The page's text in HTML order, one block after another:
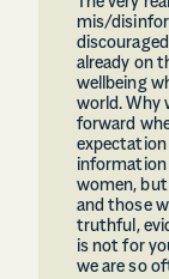
mis/
already on
wellbeing
world. Why
forward
information
women, but
and those
truthful,
is not for
we are so